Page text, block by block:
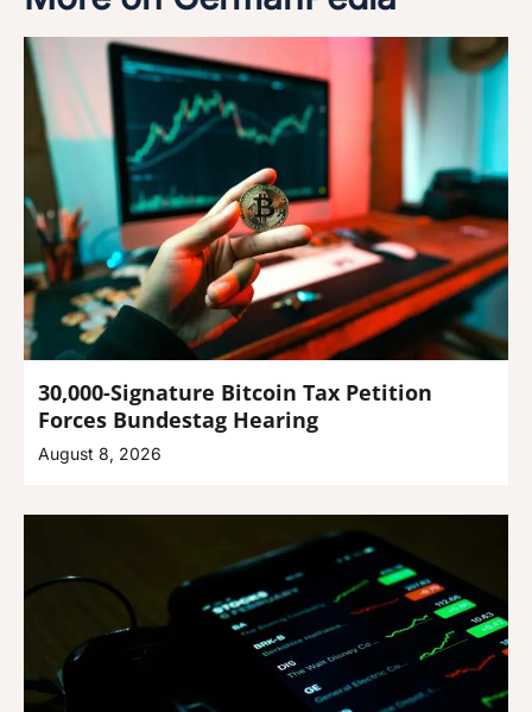
30,000-Signature Bitcoin Tax Petition
Forces Bundestag Hearing
August 8, 2026